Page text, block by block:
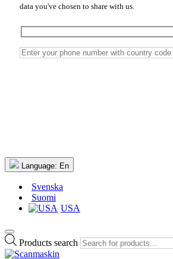
data you've chosen to share with us.
Language: En
Svenska
Suomi
USA
Products search